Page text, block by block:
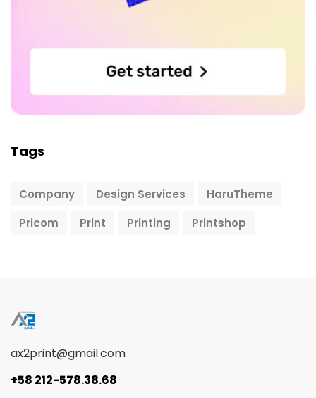
Tags
Company Design Services
HaruTheme
Pricom
Print Printing Printshop
ax2print@gmail.com
+58 212-578.38.68